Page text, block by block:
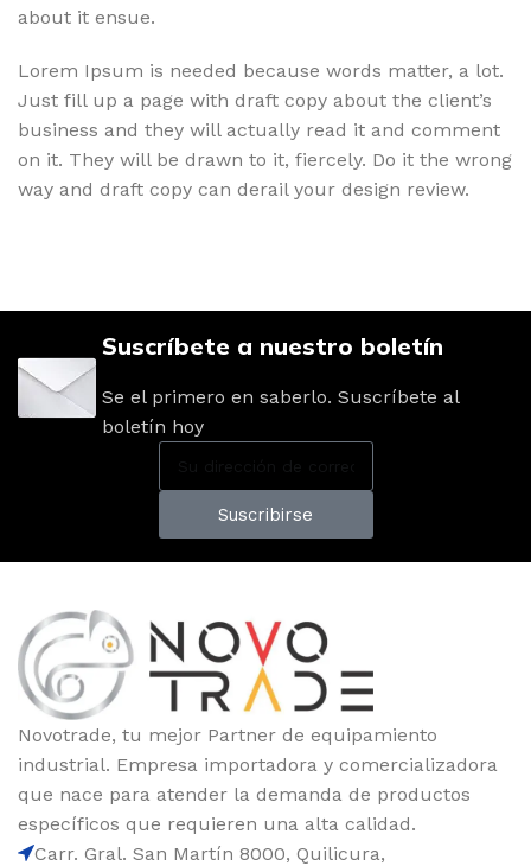
about it ensue.
Lorem Ipsum is needed because words matter, a lot.
Just fill up a page with draft copy about the client’s
business and they will actually read it and comment
on it. They will be drawn to it, fiercely. Do it the wrong
way and draft copy can derail your design review.
Suscríbete a nuestro boletín
Se el primero en saberlo. Suscríbete al
boletín hoy
Suscribirse
Novotrade, tu mejor Partner de equipamiento
industrial. Empresa importadora y comercializadora
que nace para atender la demanda de productos
específicos que requieren una alta calidad.
Carr. Gral. San Martín 8000, Quilicura,